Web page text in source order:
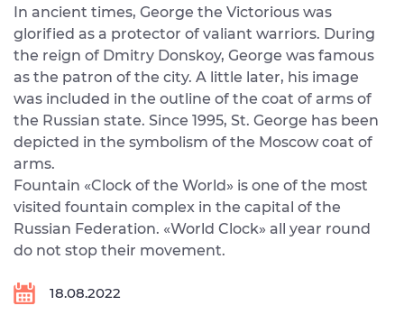
In ancient times, George the Victorious was
glorified as a protector of valiant warriors. During
the reign of Dmitry Donskoy, George was famous
as the patron of the city. A little later, his image
was included in the outline of the coat of arms of
the Russian state. Since 1995, St. George has been
depicted in the symbolism of the Moscow coat of
arms.
Fountain «Clock of the World» is one of the most
visited fountain complex in the capital of the
Russian Federation. «World Clock» all year round
do not stop their movement.
18.08.2022